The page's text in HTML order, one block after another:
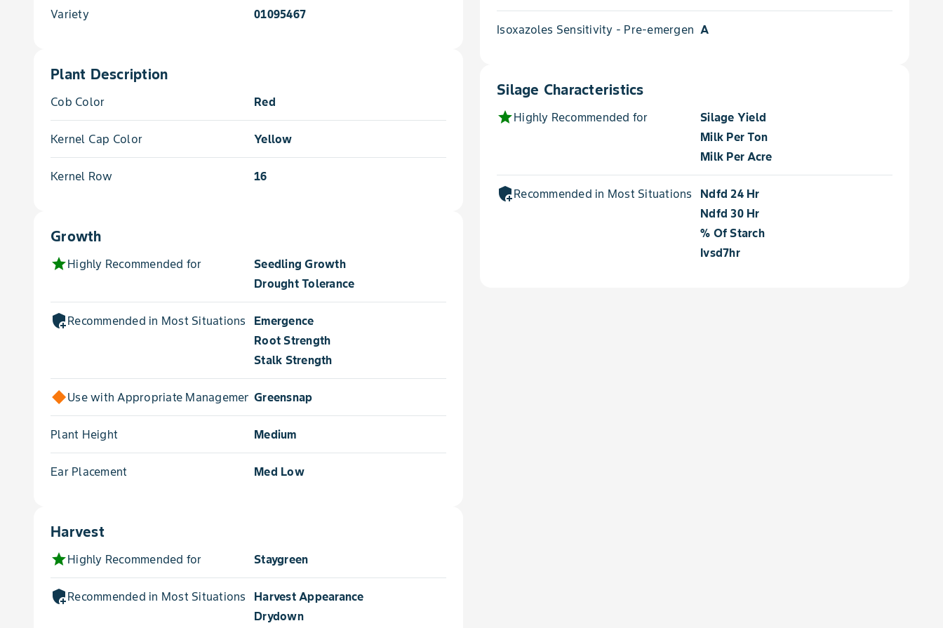
Variety 01095467
Plant Description
Cob Color Red
Kernel Cap Color Yellow
Kernel Row 16
Growth
starHighly Recommended for
Seedling Growth
Drought Tolerance
add_moderatorRecommended in Most Situations forEmergence
Root Strength
Stalk Strength
Use with Appropriate Management forGreensnap
Plant Height Medium
Ear Placement Med Low
Harvest
starHighly Recommended for Staygreen
add_moderatorRecommended in Most Situations forHarvest Appearance
Drydown
Isoxazoles Sensitivity - Pre-emergenceA
Silage Characteristics
starHighly Recommended for
Silage Yield
Milk Per Ton
Milk Per Acre
add_moderatorRecommended in Most Situations forNdfd 24 Hr
Ndfd 30 Hr
% Of Starch
Ivsd7hr